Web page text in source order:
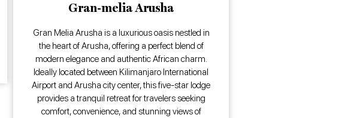
Gran-melia Arusha
Gran Melia Arusha is a luxurious oasis nestled in
the heart of Arusha, offering a perfect blend of
modern elegance and authentic African charm.
Ideally located between Kilimanjaro International
Airport and Arusha city center, this five-star lodge
provides a tranquil retreat for travelers seeking
comfort, convenience, and stunning views of